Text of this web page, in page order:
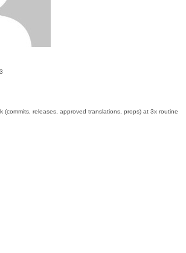
(commits, releases, approved translations, props) at 3x routine